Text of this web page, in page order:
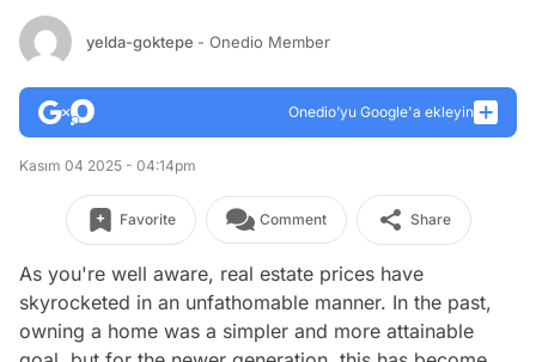
yelda-goktepe - Onedio Member
Onedio’yu Google'a ekleyin
Kasım 04 2025 - 04:14pm
Favorite Comment Share
As you're well aware, real estate prices have
skyrocketed in an unfathomable manner. In the past,
owning a home was a simpler and more attainable